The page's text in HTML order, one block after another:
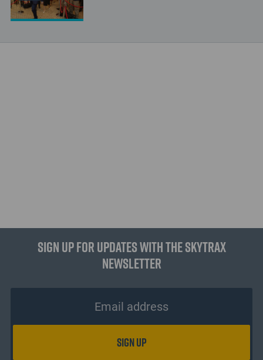
Sign up for updates with the Skytrax
Newsletter